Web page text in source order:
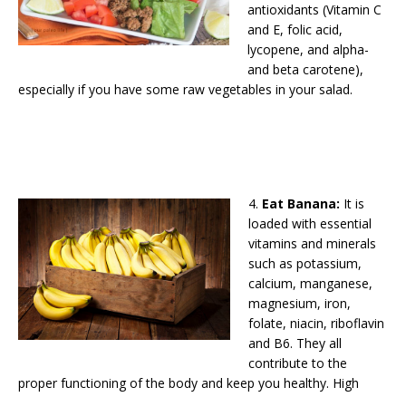
antioxidants (Vitamin C
and E, folic acid,
lycopene, and alpha-
and beta carotene),
especially if you have some raw vegetables in your salad.
4. Eat Banana: It is
loaded with essential
vitamins and minerals
such as potassium,
calcium, manganese,
magnesium, iron,
folate, niacin, riboflavin
and B6. They all
contribute to the
proper functioning of the body and keep you healthy. High